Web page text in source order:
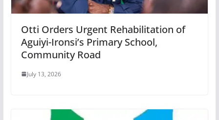
Otti Orders Urgent Rehabilitation of
Aguiyi-Ironsi’s Primary School,
Community Road
July 13, 2026